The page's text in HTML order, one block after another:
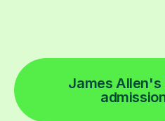
James Allen's